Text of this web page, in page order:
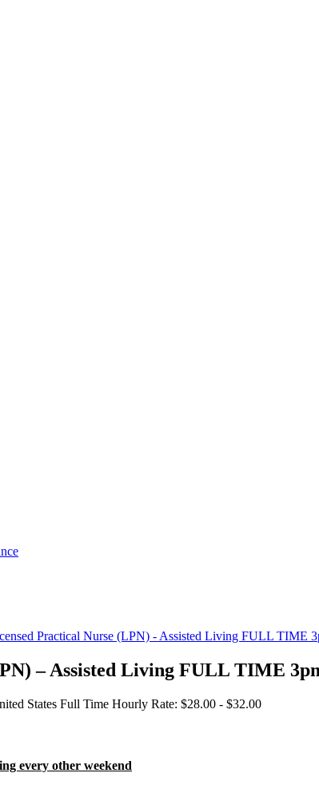
Practical Nurse (LPN) - Assisted Living FULL TIME
– Assisted Living FULL TIME
States Full Time Hourly Rate: $28.00 - $32.00
every other weekend